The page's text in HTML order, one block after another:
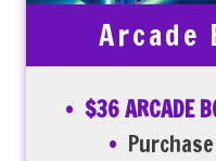
Arcade
$36 ARCADE